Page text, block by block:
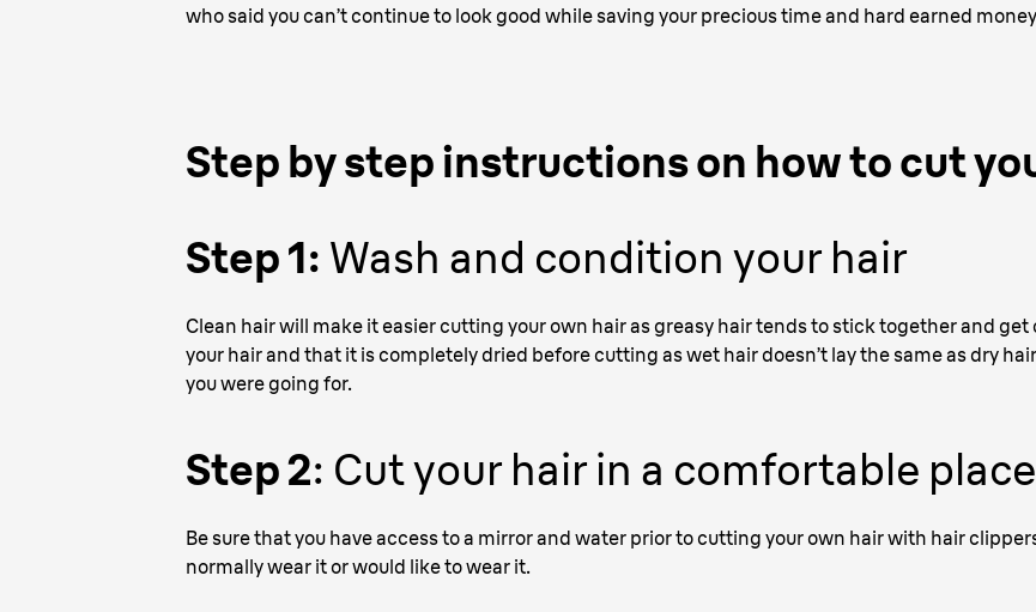
who said you can’t continue to look good while saving your precious time and hard earned
Step by step instructions on how to cut
Step 1: Wash and condition your hair
Clean hair will make it easier cutting your own hair as greasy hair tends to stick together and
your hair and that it is completely dried before cutting as wet hair doesn’t lay the same as dry
you were going for.
Step 2: Cut your hair in a comfortable place
Be sure that you have access to a mirror and water prior to cutting your own hair with hair
normally wear it or would like to wear it.